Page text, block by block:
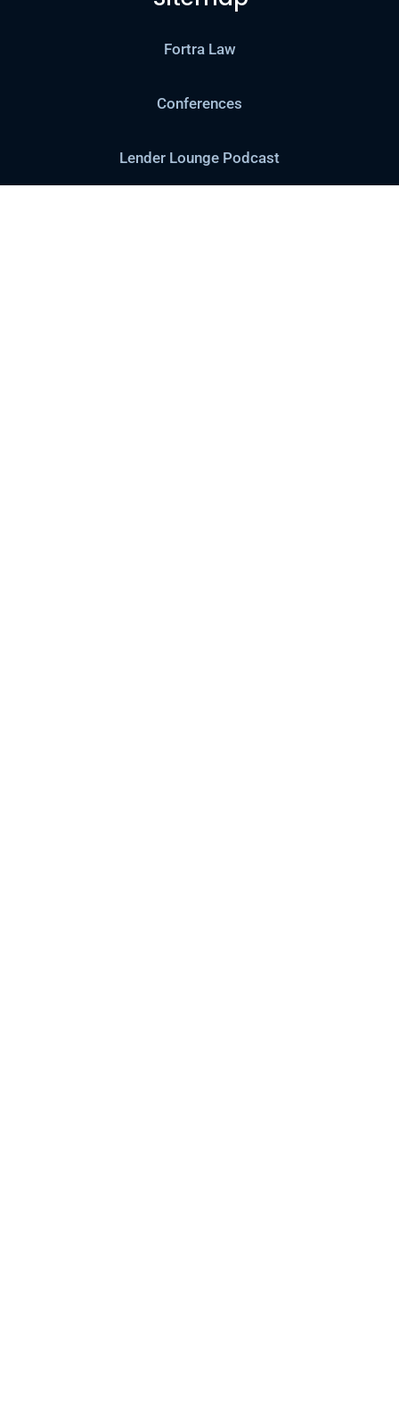
Fortra Law
Conferences
Lender Lounge Podcast